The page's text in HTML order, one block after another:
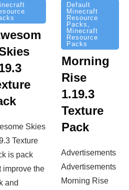
Skies
Texture
is pack
improve the
and
Default
Minecraft
Resource
Packs ,
Minecraft
Resource
Packs
Morning
Rise
1.19.3
Texture
Pack
Advertisements
Advertisements
Morning Rise